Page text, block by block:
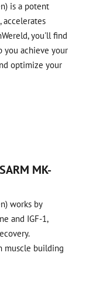
is a potent
you'll find
you achieve your
optimize your
MK-
works by
and IGF-1,
muscle building